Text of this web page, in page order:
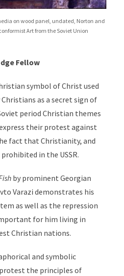
on wood panel, undated, Norton and
Art from the Soviet Union
Fellow
symbol of Christ used
as a secret sign of
period Christian themes
their protest against
fact that Christianity, and
in the USSR.
by prominent Georgian
Varazi demonstrates his
as well as the repression
for him living in
Christian nations.
and symbolic
the principles of